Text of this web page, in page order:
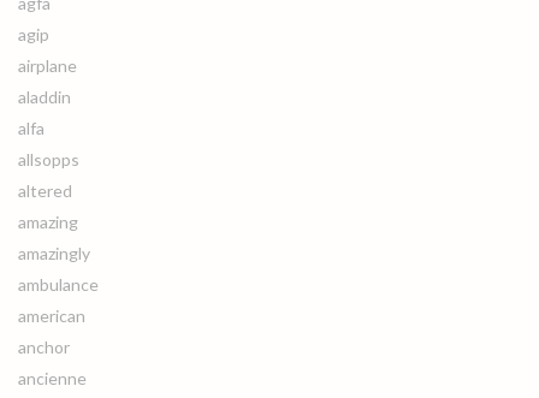
agip
airplane
aladdin
alfa
allsopps
altered
amazing
amazingly
ambulance
american
anchor
ancienne